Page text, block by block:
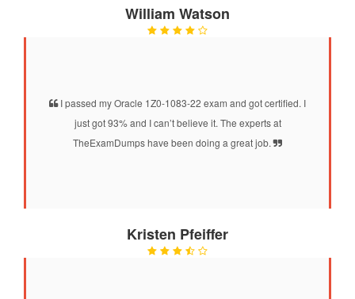
William Watson
I passed my Oracle 1Z0-1083-22 exam and got certified. I
just got 93% and I can’t believe it. The experts at
TheExamDumps have been doing a great job.
Kristen Pfeiffer